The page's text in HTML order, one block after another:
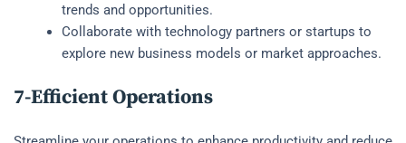
trends and opportunities.
Collaborate with technology partners or startups to
explore new business models or market approaches.
7-Efficient Operations